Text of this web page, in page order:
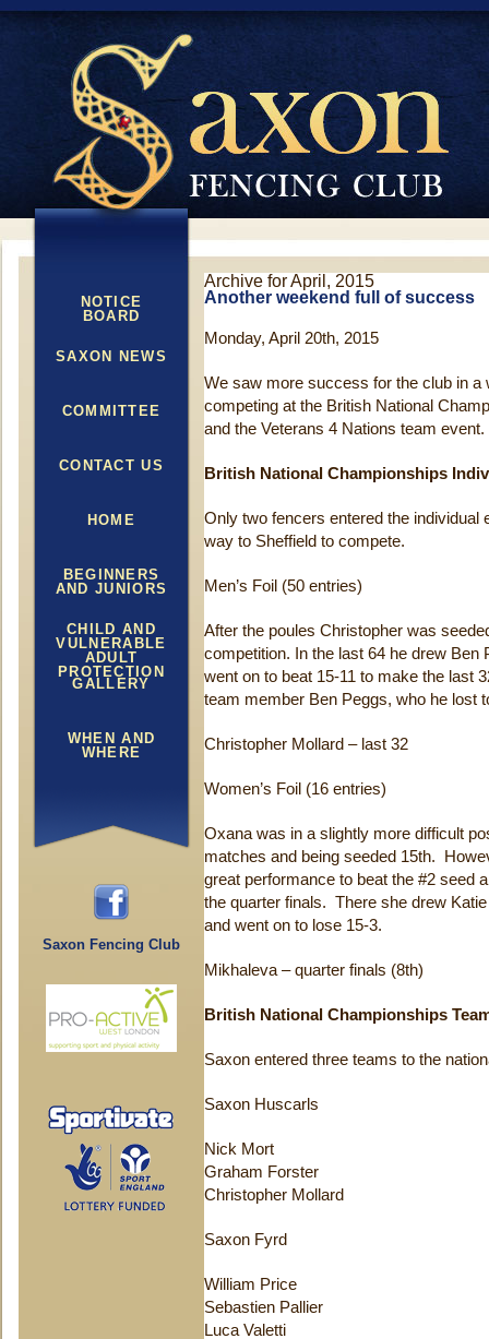
NOTICE
BOARD
SAXON NEWS
COMMITTEE
CONTACT US
HOME
BEGINNERS
AND JUNIORS
CHILD AND
VULNERABLE
ADULT
PROTECTION
GALLERY
WHEN AND
WHERE
Saxon Fencing Club
Archive for April, 2015
Another weekend full of success
Monday, April 20th, 2015
We saw more success for the club in a
competing at the British National
and the Veterans 4 Nations team event.
British National Championships
Only two fencers entered the individual
way to Sheffield to compete.
Men’s Foil (50 entries)
After the poules Christopher was
competition. In the last 64 he drew Ben
went on to beat 15-11 to make the last
team member Ben Peggs, who he lost
Christopher Mollard – last 32
Women’s Foil (16 entries)
Oxana was in a slightly more difficult
matches and being seeded 15th.
great performance to beat the #2 seed
the quarter finals. There she drew
and went on to lose 15-3.
Mikhaleva – quarter finals (8th)
British National Championships
Saxon entered three teams to the
Saxon Huscarls
Nick Mort
Graham Forster
Christopher Mollard
Saxon Fyrd
William Price
Sebastien Pallier
Luca Valetti